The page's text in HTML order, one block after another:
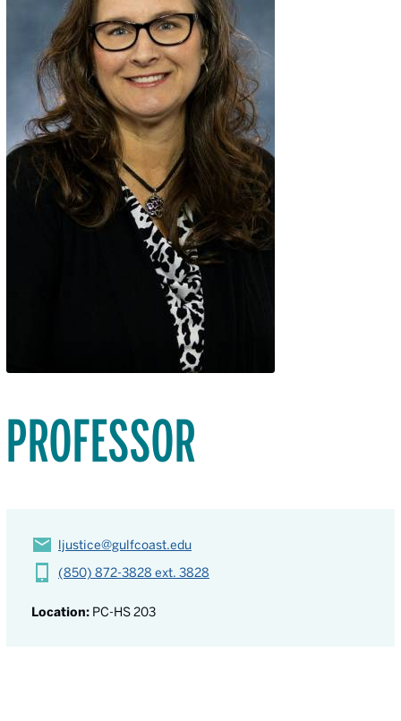
PROFESSOR
ljustice@gulfcoast.edu
(850) 872-3828 ext. 3828
Location: PC-HS 203